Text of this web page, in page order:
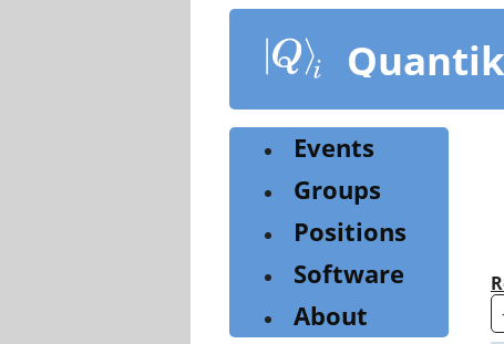
content
Events
Groups
Positions
Software
About